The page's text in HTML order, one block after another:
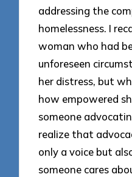
addressing the
homelessness. I
woman who had
unforeseen
her distress, but
how empowered
someone
realize that
only a voice but
someone cares